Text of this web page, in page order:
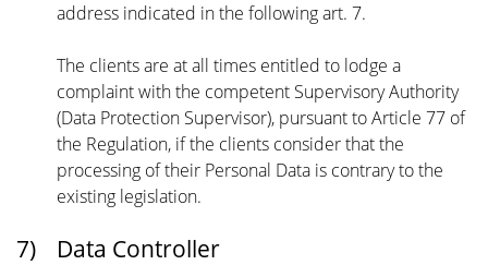
address indicated in the following art. 7.
The clients are at all times entitled to lodge a
complaint with the competent Supervisory Authority
(Data Protection Supervisor), pursuant to Article 77 of
the Regulation, if the clients consider that the
processing of their Personal Data is contrary to the
existing legislation.
7) Data Controller